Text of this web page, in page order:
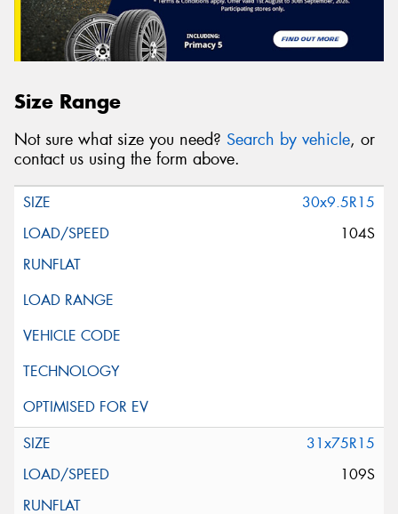
Size Range
Not sure what size you need? Search by vehicle, or
contact us using the form above.
30x9.5R15
104S
31x75R15
109S